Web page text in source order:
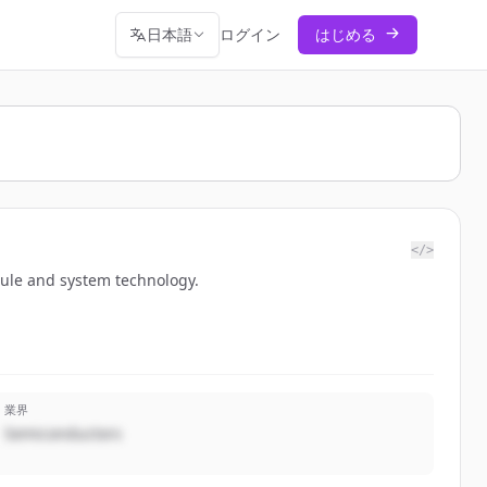
日本語 ログイン はじめる
</>
and system technology.
業界
Semiconductors